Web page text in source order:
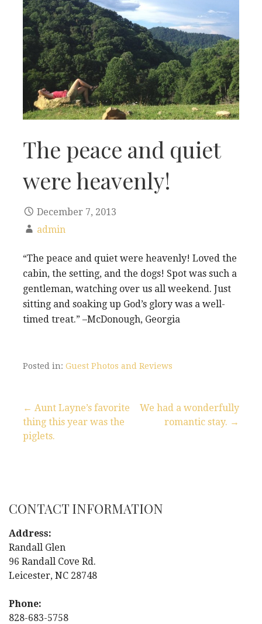
The peace and quiet
were heavenly!
December 7, 2013
admin
“The peace and quiet were heavenly! Loved the
cabin, the setting, and the dogs! Spot was such a
gentleman, watching over us all weekend. Just
sitting and soaking up God’s glory was a well-
timed treat.” –McDonough, Georgia
Posted in: Guest Photos and Reviews
t
n
a
v
i
← Aunt Layne’s favorite
thing this year was the
piglets.
We had a wonderfully
romantic stay. →
CONTACT INFORMATION
Address:
Randall Glen
96 Randall Cove Rd.
Leicester, NC 28748
Phone:
828-683-5758